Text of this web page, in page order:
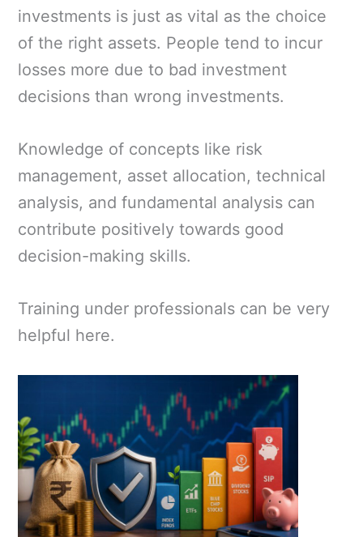
investments is just as vital as the choice
of the right assets. People tend to incur
losses more due to bad investment
decisions than wrong investments.
Knowledge of concepts like risk
management, asset allocation, technical
analysis, and fundamental analysis can
contribute positively towards good
decision-making skills.
Training under professionals can be very
helpful here.